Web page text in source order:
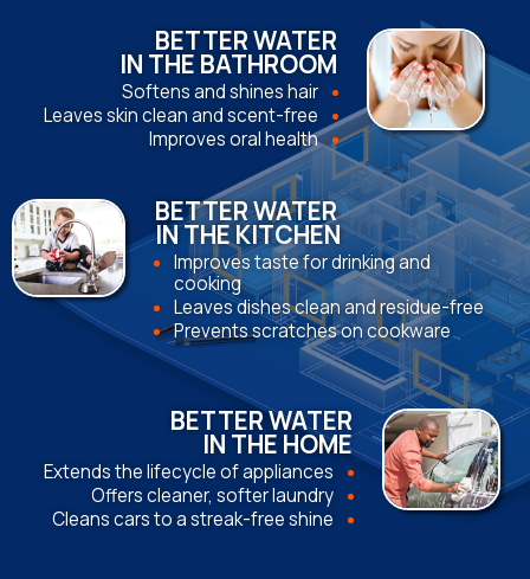
BETTER WATER
IN THE BATHROOM
Softens and shines hair
Leaves skin clean and scent-free
Improves oral health
BETTER WATER
IN THE KITCHEN
Improves taste for drinking and
cooking
Leaves dishes clean and residue-free
Prevents scratches on cookware
BETTER WATER
IN THE HOME
Extends the lifecycle of appliances
Offers cleaner, softer laundry
Cleans cars to a streak-free shine